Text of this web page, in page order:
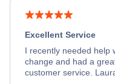
Excellent Service
I recently needed help
change and had a
customer service.